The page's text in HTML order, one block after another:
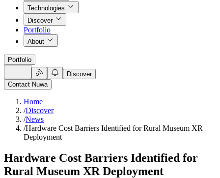
Technologies
Discover
Portfolio
About
Portfolio
Discover
Contact Nuwa
Home
/Discover
/News
/Hardware Cost Barriers Identified for Rural Museum XR
Deployment
Hardware Cost Barriers Identified for
Rural Museum XR Deployment